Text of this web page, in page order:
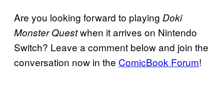
Are you looking forward to playing Doki
Monster Questwhen it arrives on Nintendo
Switch? Leave a comment below and join the
conversation now in the ComicBook Forum!